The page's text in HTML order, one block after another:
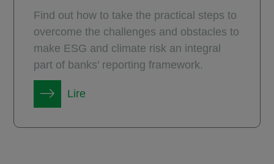
Find out how to take the practical steps to
overcome the challenges and obstacles to
make ESG and climate risk an integral
part of banks' reporting framework.
Lire